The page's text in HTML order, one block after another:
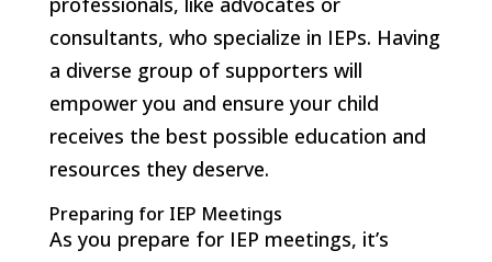
consultants, who specialize in IEPs. Having
a diverse group of supporters will
empower you and ensure your child
receives the best possible education and
resources they deserve.
Preparing for IEP Meetings
As you prepare for IEP meetings, it’s